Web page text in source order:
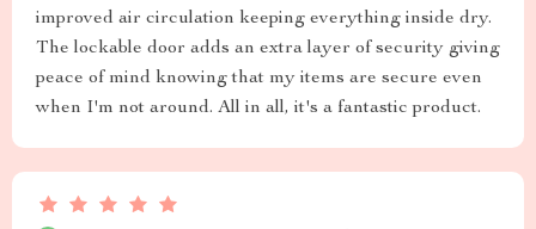
improved air circulation keeping everything inside dry.
The lockable door adds an extra layer of security giving
peace of mind knowing that my items are secure even
when I'm not around. All in all, it's a fantastic product.